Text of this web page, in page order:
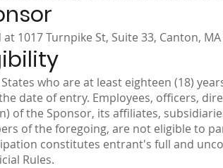
1017 Turnpike St, Suite 33, Canton,
who are at least eighteen (18)
date of entry. Employees, officers,
of the Sponsor, its affiliates,
of the foregoing, are not eligible to
constitutes entrant's full and
Rules.